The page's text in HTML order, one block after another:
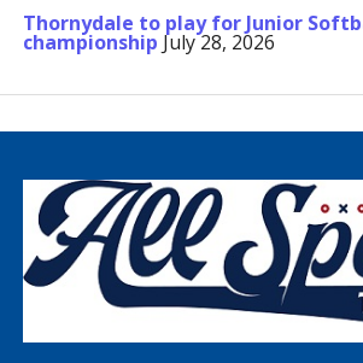
Thornydale to play for Junior
championship July 28, 2026